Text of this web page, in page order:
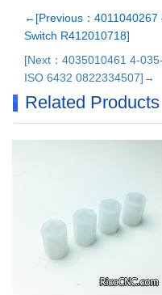
←[Previous：4011040267
Switch R412010718]
[Next：4035010461 4-
ISO 6432 0822334507]→
Related Products